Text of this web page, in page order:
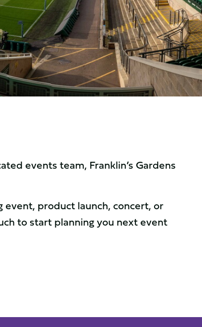
events team, Franklin’s Gardens
product launch, concert, or
to start planning you next event